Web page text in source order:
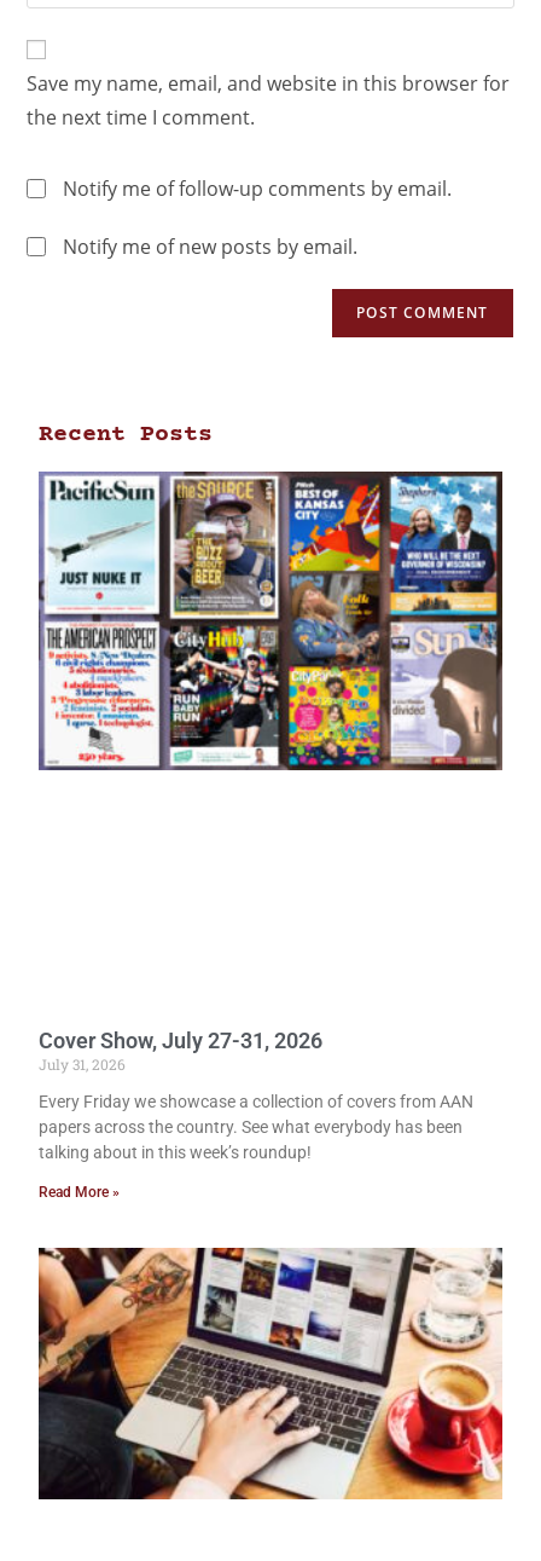
Save my name, email, and website in this browser for
the next time I comment.
Notify me of follow-up comments by email.
Notify me of new posts by email.
Recent Posts
Cover Show, July 27-31, 2026
July 31, 2026
Every Friday we showcase a collection of covers from AAN
papers across the country. See what everybody has been
talking about in this week’s roundup!
Read More »